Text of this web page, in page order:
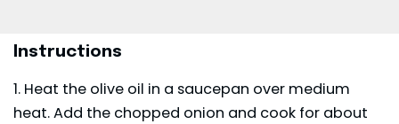
Instructions
Heat the olive oil in a saucepan over medium
heat. Add the chopped onion and cook for about